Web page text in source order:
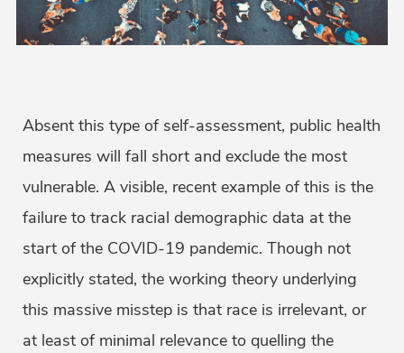
Absent this type of self-assessment, public health
measures will fall short and exclude the most
vulnerable. A visible, recent example of this is the
failure to track racial demographic data at the
start of the COVID-19 pandemic. Though not
explicitly stated, the working theory underlying
this massive misstep is that race is irrelevant, or
at least of minimal relevance to quelling the